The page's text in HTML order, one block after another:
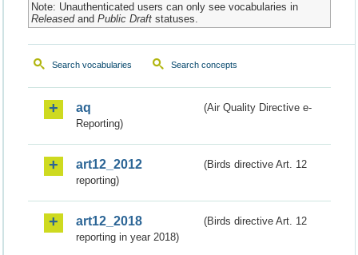
Note: Unauthenticated users can only see vocabularies in
Releasedand Public Draftstatuses.
Search vocabularies Search concepts
aq
(Air Quality Directive e-
Reporting)
art12_2012
(Birds directive Art. 12
reporting)
art12_2018
(Birds directive Art. 12
reporting in year 2018)